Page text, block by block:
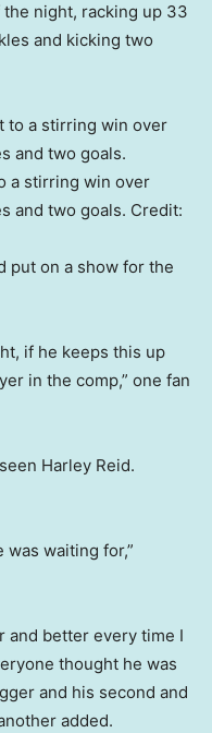
night, racking up 33
and kicking two
a stirring win over
and two goals. Credit:
put on a show for the
if he keeps this up
in the comp,” one fan
Harley Reid.
waiting for,”
and better every time I
thought he was
and his second and
added.